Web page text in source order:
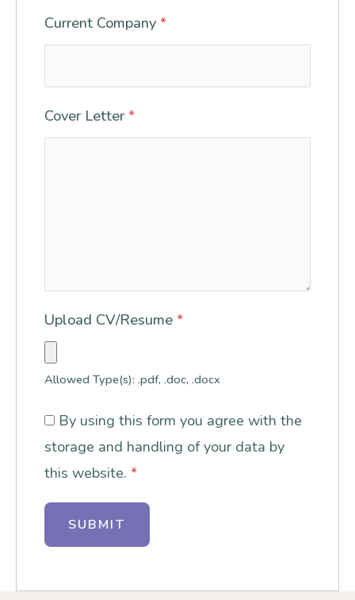
Current Company *
Cover Letter*
Upload CV/Resume *
Allowed Type(s): .pdf, .doc, .docx
By using this form you agree with the
storage and handling of your data by
this website. *